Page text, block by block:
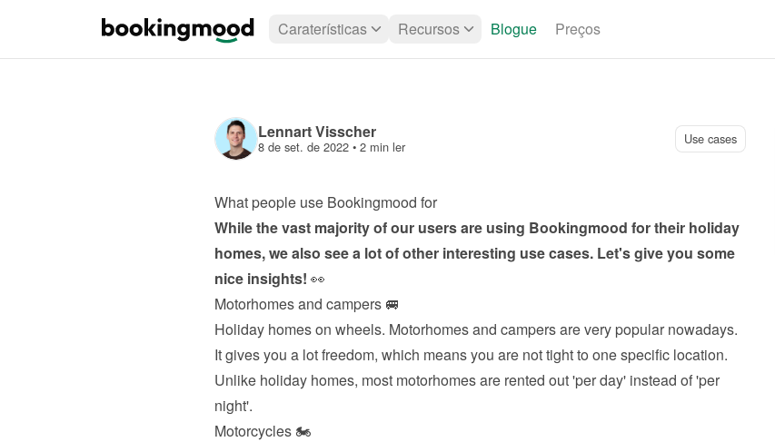
Caraterísticas Recursos Blogue Preços
Lennart Visscher
8 de set. de 2022 • 2 min ler Use cases
What people use Bookingmood for
While the vast majority of our users are using Bookingmood for their holiday
homes, we also see a lot of other interesting use cases. Let's give you some
nice insights! 👀
Motorhomes and campers 🚐
Holiday homes on wheels. Motorhomes and campers are very popular nowadays.
It gives you a lot freedom, which means you are not tight to one specific location.
Unlike holiday homes, most motorhomes are rented out 'per day' instead of 'per
night'.
Motorcycles 🏍